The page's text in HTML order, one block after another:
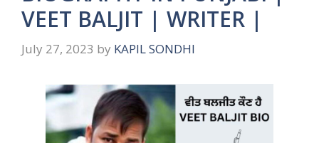
VEET BALJIT | WRITER |
July 27, 2023 by KAPIL SONDHI